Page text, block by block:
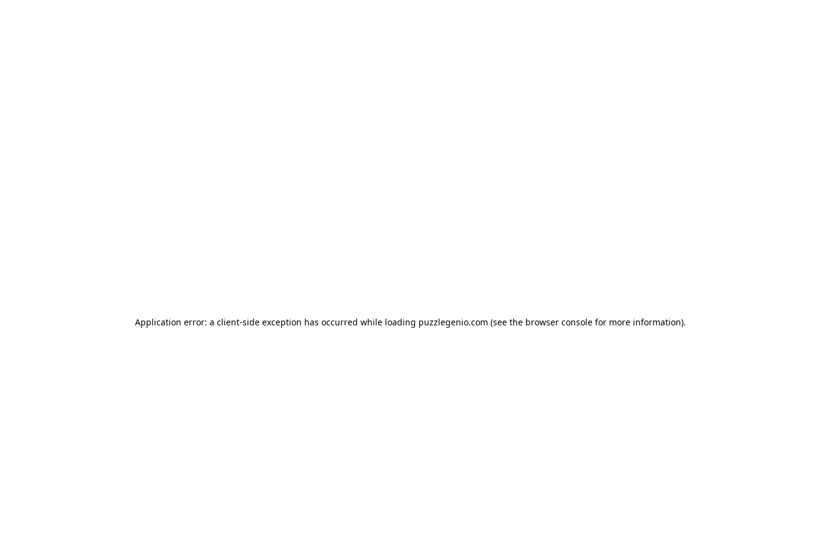
Application error: a client-side exception has occurred while loading puzzlegenio.com (see the browser console for more information).